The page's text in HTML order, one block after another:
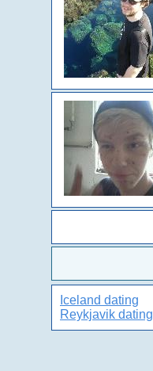
Iceland dating
Reykjavik dating